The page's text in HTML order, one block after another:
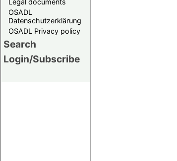
OSADL
Datenschutzerklärung
OSADL Privacy policy
Search
Login/Subscribe